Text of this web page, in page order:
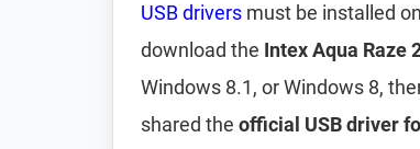
USB drivers must be installed
download the Intex Aqua Raze
Windows 8.1, or Windows 8,
shared the official USB driver